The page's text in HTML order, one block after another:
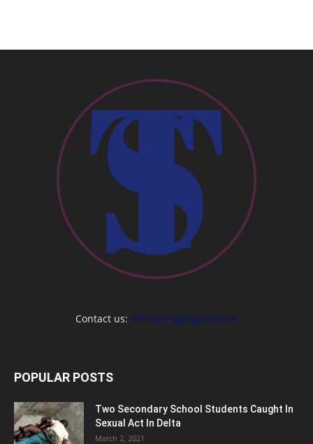
Contact us: thestoryng@gmail.com
POPULAR POSTS
Two Secondary School Students Caught In
Sexual Act In Delta
March 2, 2021